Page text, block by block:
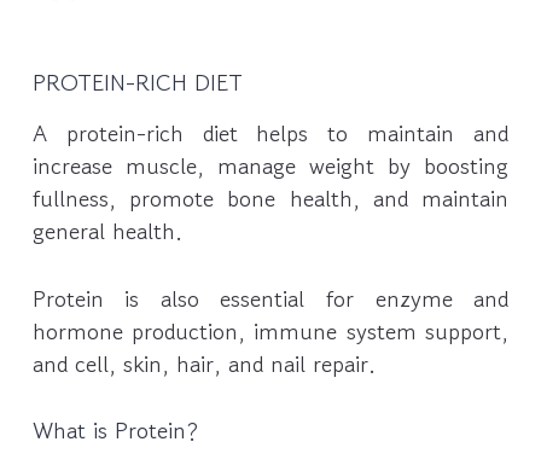
PROTEIN-RICH DIET
A protein-rich diet helps to maintain and
increase muscle, manage weight by boosting
fullness, promote bone health, and maintain
general health.
Protein is also essential for enzyme and
hormone production, immune system support,
and cell, skin, hair, and nail repair.
What is Protein?